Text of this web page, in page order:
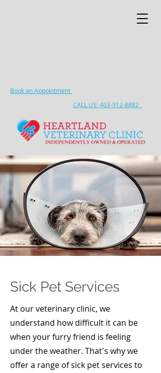
Book an Appointment
CALL US: 403-912-8882
Sick Pet Services
At our veterinary clinic, we
understand how difficult it can be
when your furry friend is feeling
under the weather. That's why we
offer a range of sick pet services to